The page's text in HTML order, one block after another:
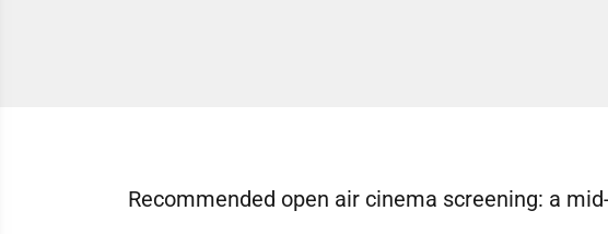
Recommended open air cinema screening: a